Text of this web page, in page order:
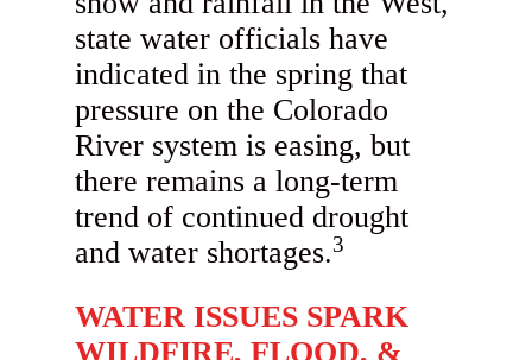
state water officials have
indicated in the spring that
pressure on the Colorado
River system is easing, but
there remains a long-term
trend of continued drought
and water shortages.3
WATER ISSUES SPARK
WILDFIRE, FLOOD, &